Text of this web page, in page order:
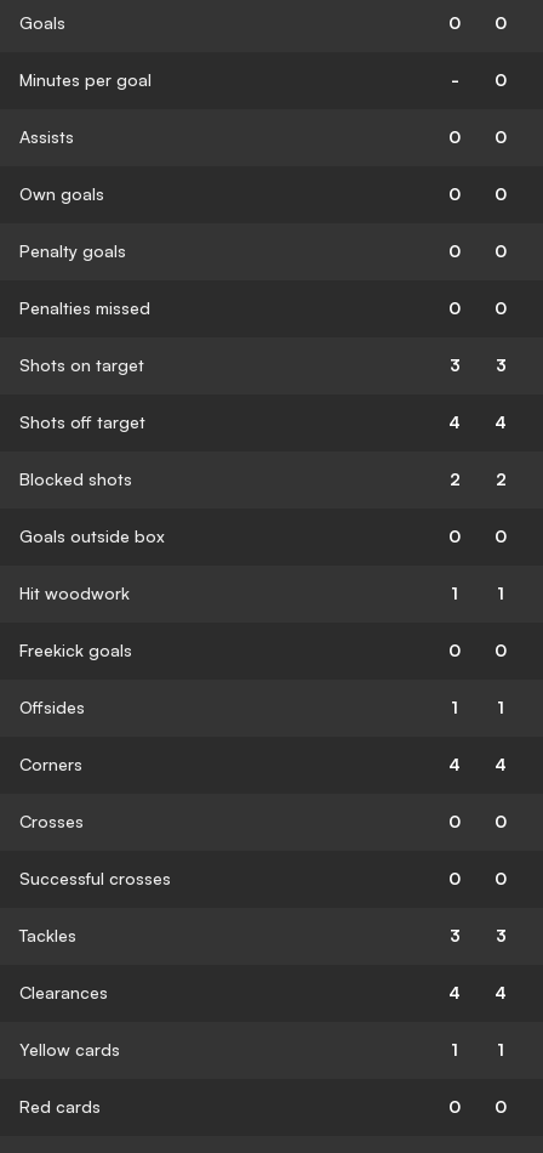
Goals 0 0
Minutes per goal - 0
Assists 0 0
Own goals 0 0
Penalty goals 0 0
Penalties missed 0 0
Shots on target 3 3
Shots off target 4 4
Blocked shots 2 2
Goals outside box 0 0
Hit woodwork 1 1
Freekick goals 0 0
Offsides 1 1
Corners 4 4
Crosses 0 0
Successful crosses 0 0
Tackles 3 3
Clearances 4 4
Yellow cards 1 1
Red cards 0 0